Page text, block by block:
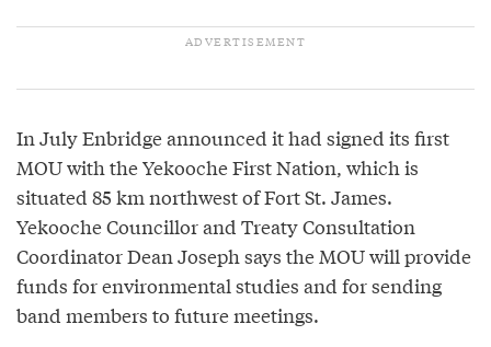
In July Enbridge announced it had signed its first
MOU with the Yekooche First Nation, which is
situated 85 km northwest of Fort St. James.
Yekooche Councillor and Treaty Consultation
Coordinator Dean Joseph says the MOU will provide
funds for environmental studies and for sending
band members to future meetings.